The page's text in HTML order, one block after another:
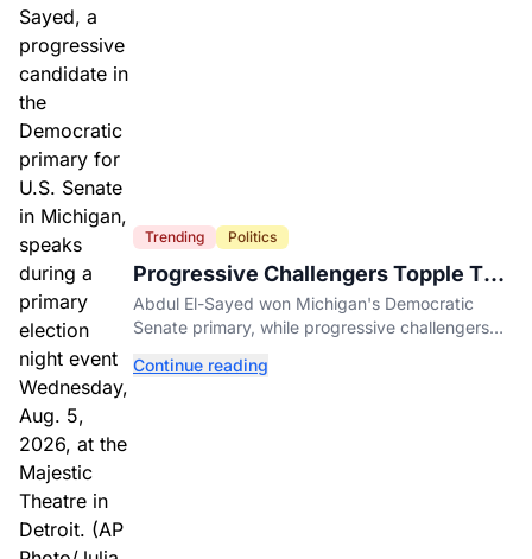
Trending Politics
Progressive Challengers Topple Two
Incumbents in Michigan Primaries
Abdul El-Sayed won Michigan's Democratic
Senate primary, while progressive challengers
House races.
Continue reading